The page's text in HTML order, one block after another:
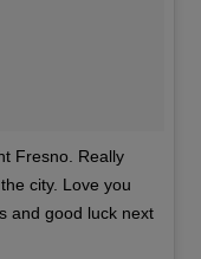
Fresno. Really
city. Love you
and good luck next